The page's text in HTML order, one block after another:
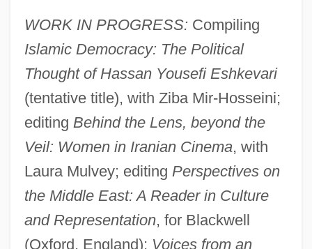
WORK IN PROGRESS: Compiling
Islamic Democracy: The Political
Thought of Hassan Yousefi Eshkevari
(tentative title), with Ziba Mir-Hosseini;
editing Behind the Lens, beyond the
Veil: Women in Iranian Cinema, with
Laura Mulvey; editing Perspectives on
the Middle East: A Reader in Culture
and Representation, for Blackwell
(Oxford, England); Voices from an
Tapper